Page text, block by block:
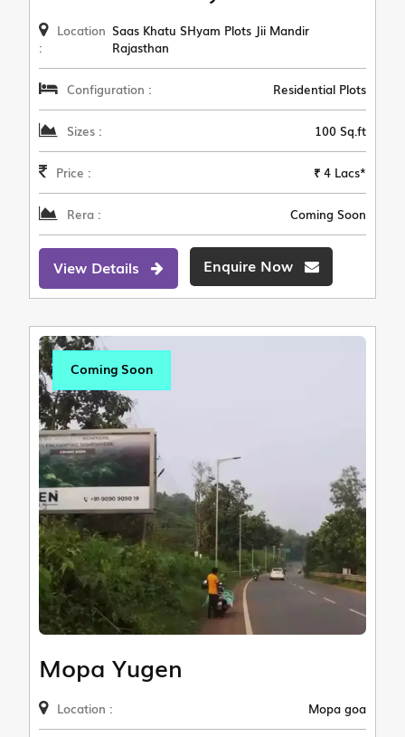
Location
:
Saas Khatu SHyam Plots Jii Mandir
Rajasthan
Configuration : Residential Plots
Sizes : 100 Sq.ft
Price : ₹ 4 Lacs*
Rera : Coming Soon
View Details Enquire Now
Coming Soon
Mopa Yugen
Location : Mopa goa